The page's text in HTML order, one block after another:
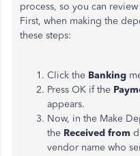
process, so you can
First, when making the
these steps:
Click the Banking
Press OK if the
appears.
Now, in the Make
the Received from
vendor name who